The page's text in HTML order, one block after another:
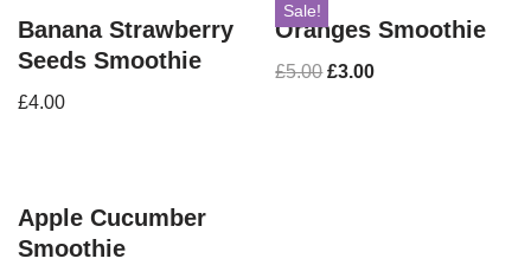
Banana Strawberry
Seeds Smoothie
£4.00
Sale!
Oranges Smoothie
£5.00 £3.00
Apple Cucumber
Smoothie